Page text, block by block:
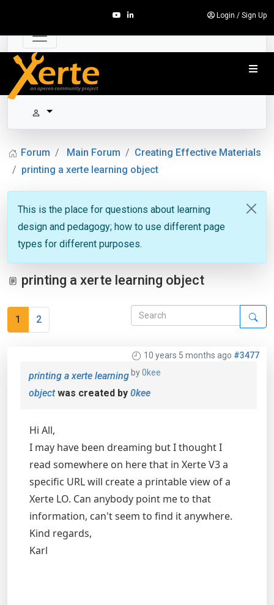
Login / Sign Up
Forum Main Forum
Creating Effective Materials
printing a xerte learning object
This is the place for questions about learning
design and pedagogy; how to use different page
types for different purposes.
printing a xerte learning object
1 2
10 years 5 months ago #3477
by0kee
printing a xerte learning
objectwas created by 0kee
Hi All,
I may have been dreaming but I thought I
read somewhere on here that in Xerte V3 a
specific URL will create a printable view of a
Xerte LO. Can anybody point me to that
information, can't seem to find it anywhere.
Kind regards,
Karl